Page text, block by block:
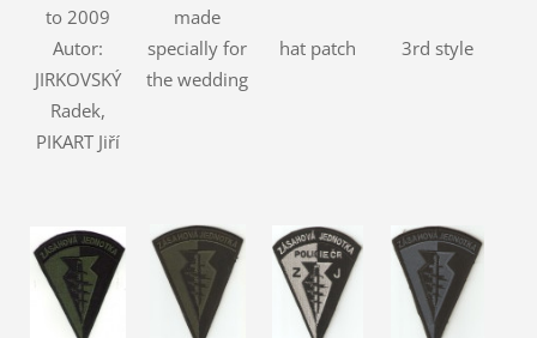
to 2009
Autor:
JIRKOVSKÝ
Radek,
PIKART Jiří
made
specially for
the wedding
hat patch 3rd style